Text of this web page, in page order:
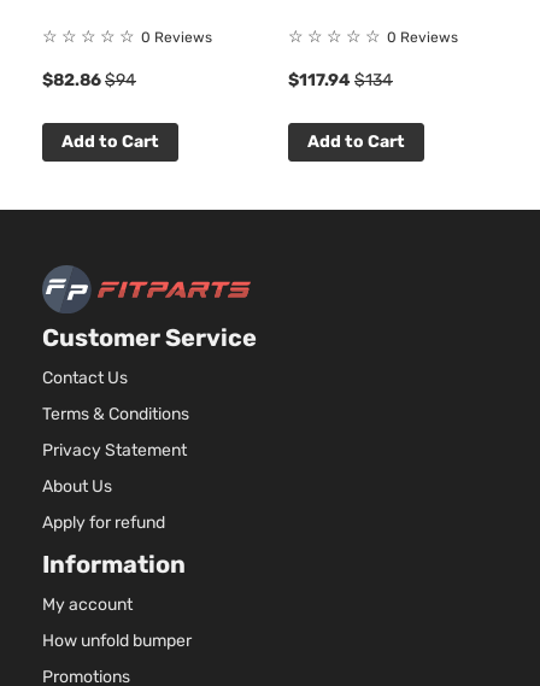
☆ ☆ ☆ ☆ ☆ 0 Reviews
$82.86$94
Add to Cart
☆ ☆ ☆ ☆ ☆ 0 Reviews
$117.94 $134
Add to Cart
Customer Service
Contact Us
Terms & Conditions
Privacy Statement
About Us
Apply for refund
Information
My account
How unfold bumper
Promotions